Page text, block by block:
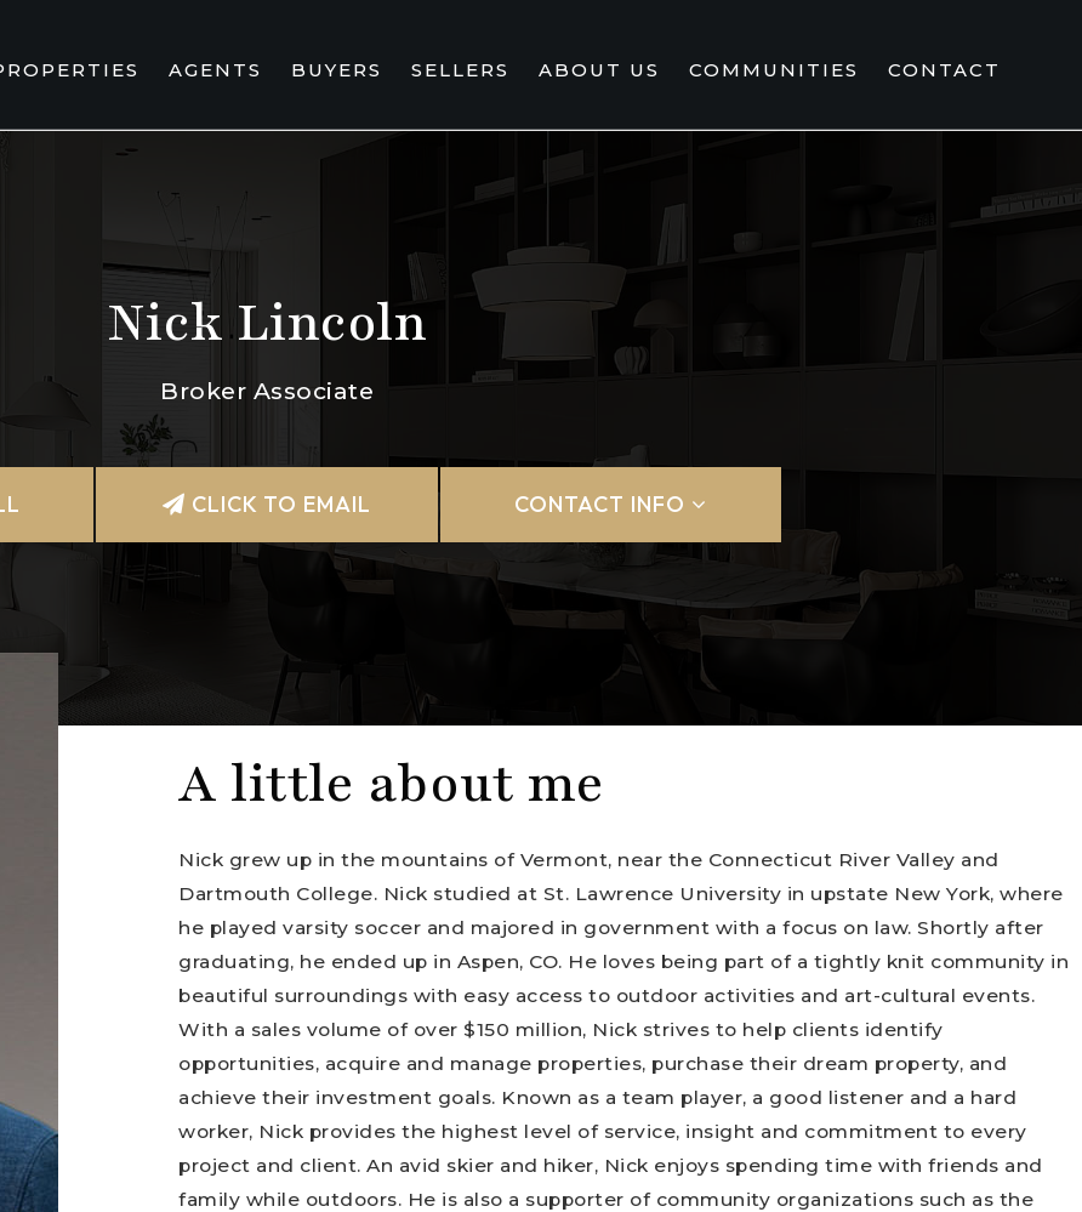
AGENTS BUYERS SELLERS ABOUT US COMMUNITIES CONTACT
Nick Lincoln
Broker Associate
CLICK TO EMAIL CONTACT INFO
A little about me
Nick grew up in the mountains of Vermont, near the Connecticut River Valley and
Dartmouth College. Nick studied at St. Lawrence University in upstate New York, where
he played varsity soccer and majored in government with a focus on law. Shortly after
graduating, he ended up in Aspen, CO. He loves being part of a tightly knit community in
beautiful surroundings with easy access to outdoor activities and art-cultural events.
With a sales volume of over $150 million, Nick strives to help clients identify
opportunities, acquire and manage properties, purchase their dream property, and
achieve their investment goals. Known as a team player, a good listener and a hard
worker, Nick provides the highest level of service, insight and commitment to every
project and client. An avid skier and hiker, Nick enjoys spending time with friends and
family while outdoors. He is also a supporter of community organizations such as the